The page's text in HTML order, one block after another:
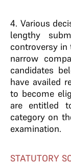
4. Various
lengthy
controversy in
narrow
candidates
have availed
to become
are entitled
category on
examination.
STATUTORY